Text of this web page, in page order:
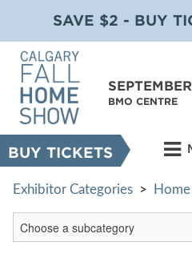
SAVE $2 - BUY
BMO CENTRE
BUY TICKETS
Exhibitor Categories >